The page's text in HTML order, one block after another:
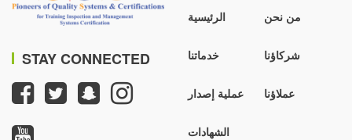
STAY CONNECTED
الرئيسية من نحن
خدماتنا شركاؤنا
عملية إصدار
الشهادات
عملاؤنا